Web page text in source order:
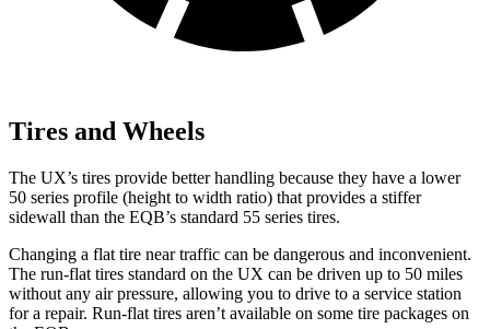
Tires and Wheels
The UX’s tires provide better handling because they have a lower
50 series profile (height to width ratio) that provides a stiffer
sidewall than the EQB’s standard 55 series tires.
Changing a flat tire near traffic can be dangerous and inconvenient.
The run-flat tires standard on the UX can be driven up to 50 miles
without any air pressure, allowing you to drive to a service station
for a repair. Run-flat tires aren’t available on some tire packages on